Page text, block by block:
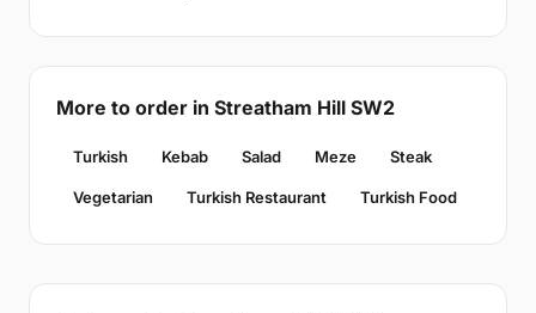
More to order in Streatham Hill SW2
Turkish Kebab Salad Meze Steak
Vegetarian Turkish Restaurant Turkish Food